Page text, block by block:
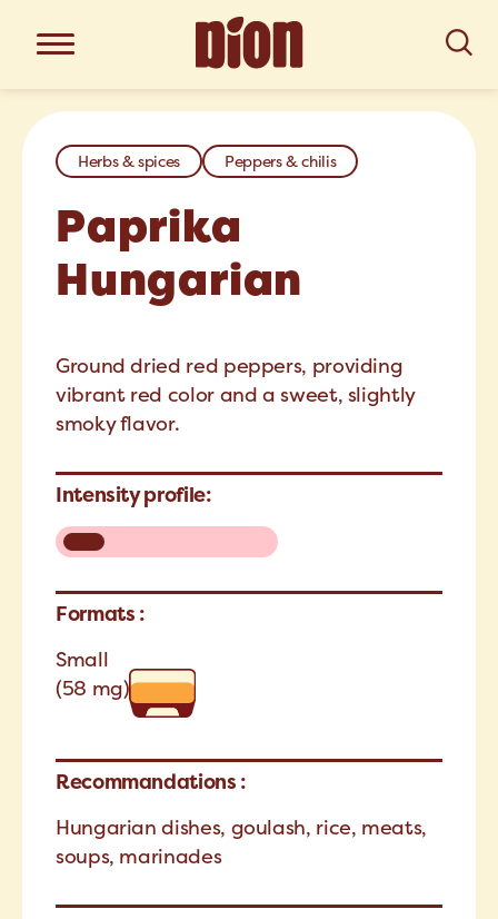
Herbs & spices Peppers & chilis
Paprika
Hungarian
Ground dried red peppers, providing
vibrant red color and a sweet, slightly
smoky flavor.
Intensity profile:
Formats :
Small
(58 mg)
Recommandations :
Hungarian dishes, goulash, rice, meats,
soups, marinades